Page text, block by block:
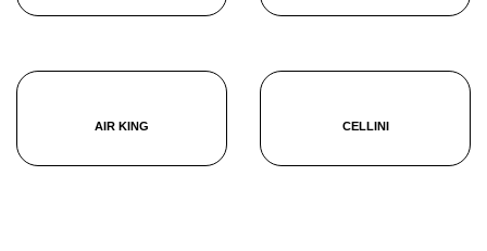
AIR KING CELLINI